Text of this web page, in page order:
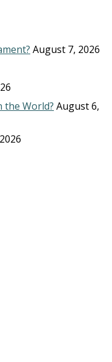
August 7, 2026
the World? August 6,